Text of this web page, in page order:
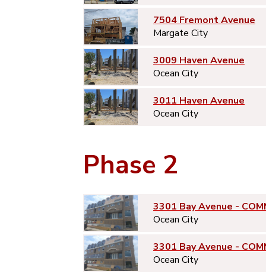
7504 Fremont Avenue
Margate City
3009 Haven Avenue
Ocean City
3011 Haven Avenue
Ocean City
Phase 2
3301 Bay Avenue -
Ocean City
3301 Bay Avenue -
Ocean City